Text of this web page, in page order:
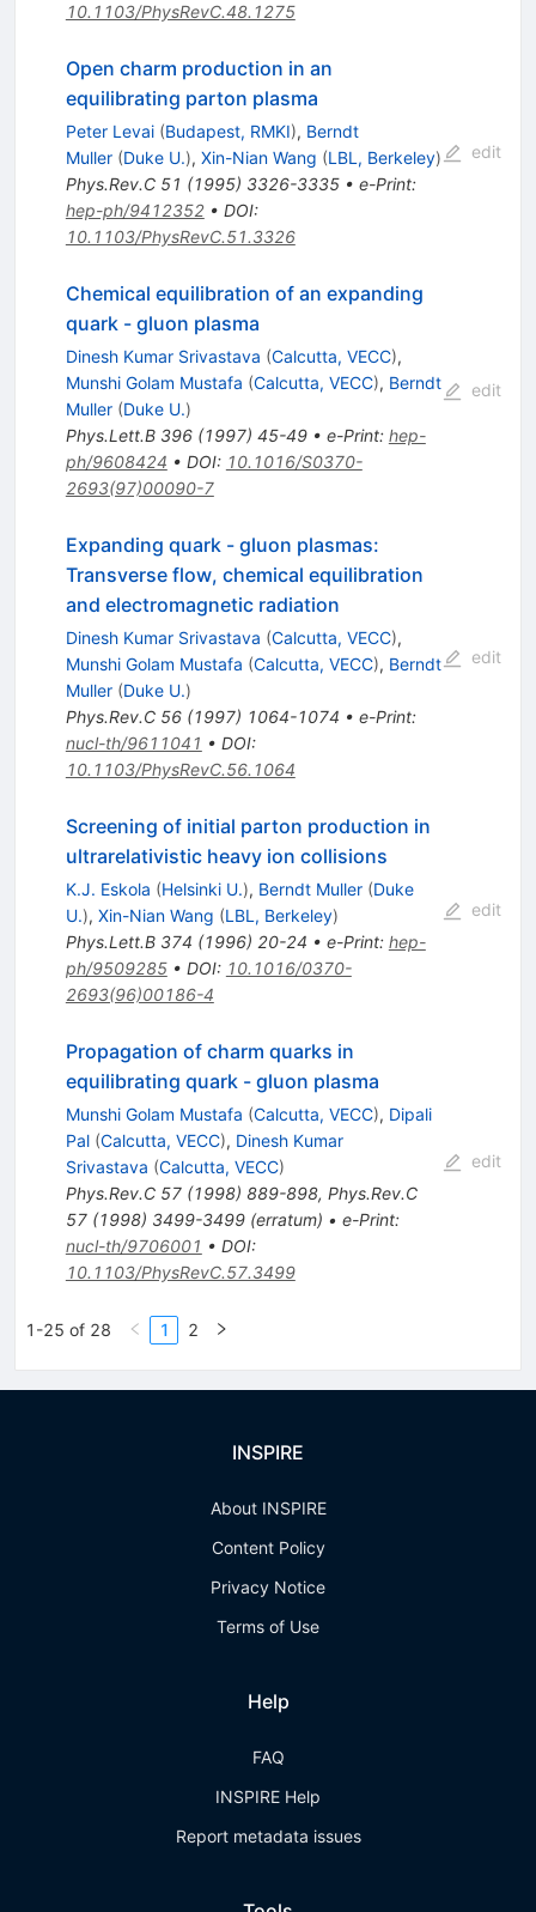
10.1103/PhysRevC.48.1275
Open charm production in an
equilibrating parton plasma
Peter Levai (Budapest, RMKI), Berndt
Muller (Duke U.), Xin-Nian Wang (LBL, Berkeley)
Phys.Rev.C 51 (1995) 3326-3335• e-Print:
hep-ph/9412352• DOI:
10.1103/PhysRevC.51.3326
edit
Chemical equilibration of an expanding
quark - gluon plasma
Dinesh Kumar Srivastava (Calcutta, VECC),
Munshi Golam Mustafa (Calcutta, VECC), Berndt
Muller (Duke U.)
Phys.Lett.B 396(1997) 45-49• e-Print: hep-
ph/9608424 • DOI: 10.1016/S0370-
2693(97)00090-7
edit
Expanding quark - gluon plasmas:
Transverse flow, chemical equilibration
and electromagnetic radiation
Dinesh Kumar Srivastava (Calcutta, VECC),
Munshi Golam Mustafa (Calcutta, VECC), Berndt
Muller (Duke U.)
Phys.Rev.C 56(1997) 1064-1074 • e-Print:
nucl-th/9611041 • DOI:
10.1103/PhysRevC.56.1064
edit
Screening of initial parton production in
ultrarelativistic heavy ion collisions
K.J. Eskola (Helsinki U.), Berndt Muller (Duke
U.), Xin-Nian Wang (LBL, Berkeley)
Phys.Lett.B 374 (1996) 20-24 • e-Print: hep-
ph/9509285• DOI: 10.1016/0370-
2693(96)00186-4
edit
Propagation of charm quarks in
equilibrating quark - gluon plasma
Munshi Golam Mustafa (Calcutta, VECC), Dipali
Pal (Calcutta, VECC), Dinesh Kumar
Srivastava (Calcutta, VECC)
Phys.Rev.C 57(1998) 889-898, Phys.Rev.C
57(1998) 3499-3499(erratum) • e-Print:
nucl-th/9706001 • DOI:
10.1103/PhysRevC.57.3499
edit
1-25 of 28 1 2
INSPIRE
About INSPIRE
Content Policy
Privacy Notice
Terms of Use
Help
FAQ
INSPIRE Help
Report metadata issues